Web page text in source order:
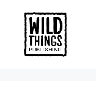
content